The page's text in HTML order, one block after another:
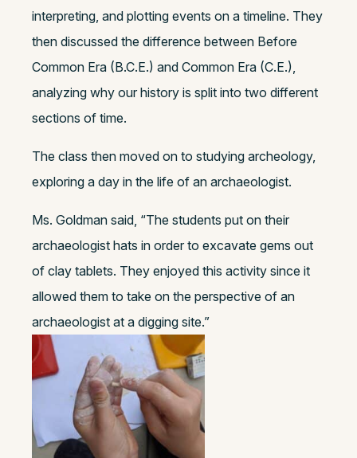
interpreting, and plotting events on a timeline. They
then discussed the difference between Before
Common Era (B.C.E.) and Common Era (C.E.),
analyzing why our history is split into two different
sections of time.
The class then moved on to studying archeology,
exploring a day in the life of an archaeologist.
Ms. Goldman said, “The students put on their
archaeologist hats in order to excavate gems out
of clay tablets. They enjoyed this activity since it
allowed them to take on the perspective of an
archaeologist at a digging site.”